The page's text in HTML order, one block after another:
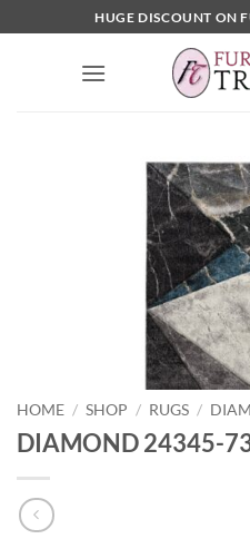
to
HUGE DISCOUNT ON
HOME / SHOP / RUGS /
DIAMOND 24345-